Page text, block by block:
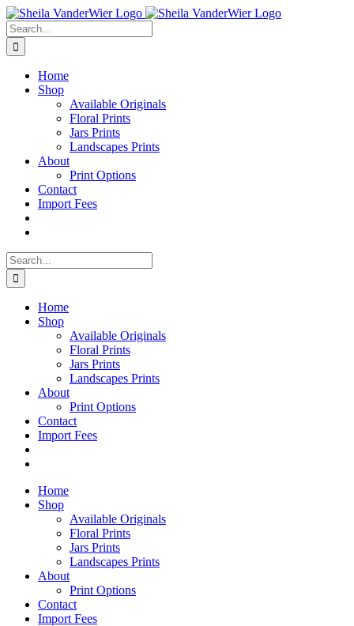
Skip
to
content
Search
for:
Home
Shop
Available Originals
Floral Prints
Jars Prints
Landscapes Prints
About
Print Options
Contact
Import Fees
Search
for:
Home
Shop
Available Originals
Floral Prints
Jars Prints
Landscapes Prints
About
Print Options
Contact
Import Fees
Home
Shop
Available Originals
Floral Prints
Jars Prints
Landscapes Prints
About
Print Options
Contact
Import Fees